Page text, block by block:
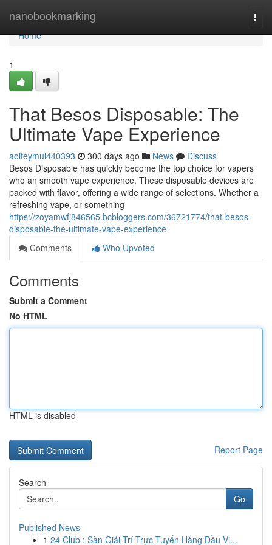
nanobookmarking
Home
Home
1
That Besos Disposable: The
Ultimate Vape Experience
aoifeymul440393 300 days ago News
Discuss
Besos Disposable has quickly become the top choice for vapers
who an smooth vape experience. These disposable devices are
packed with flavor, offering a wide range of selections. Whether a
refreshing vape, or something
https://zoyamwfj846565.bcbloggers.com/36721774/that-besos-
disposable-the-ultimate-vape-experience
Comments
Who Upvoted
Comments
Submit a Comment
No HTML
HTML is disabled
Report Page
Search
Go
Published News
1 24 Club : Sàn Giải Trí Trực Tuyến Hàng Đầu Vi...